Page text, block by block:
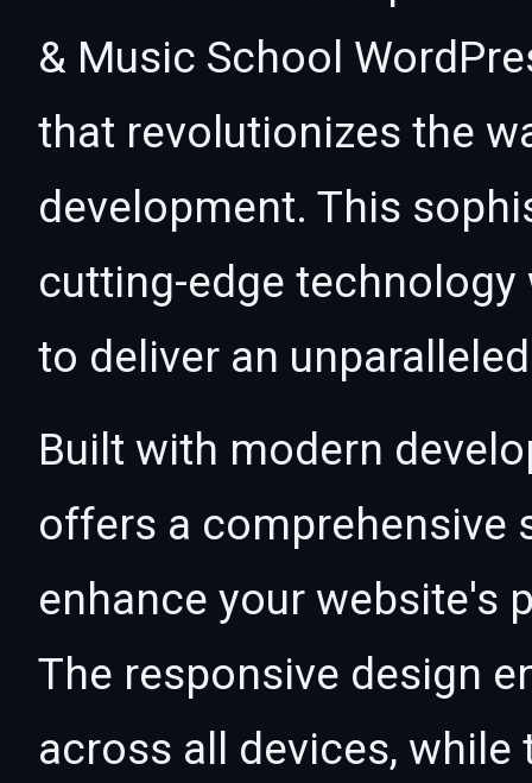
& Music School
that revolutionizes the
development. This
cutting-edge
to deliver an
Built with modern
offers a comprehensive
enhance your website's
The responsive design
across all devices,